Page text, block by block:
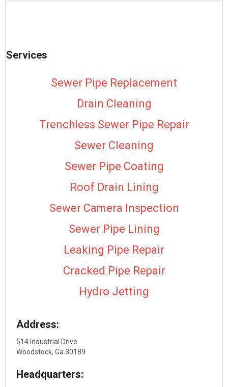
Services
Sewer Pipe Replacement
Drain Cleaning
Trenchless Sewer Pipe Repair
Sewer Cleaning
Sewer Pipe Coating
Roof Drain Lining
Sewer Camera Inspection
Sewer Pipe Lining
Leaking Pipe Repair
Cracked Pipe Repair
Hydro Jetting
Address:
514 Industrial Drive
Woodstock, Ga 30189
Headquarters: